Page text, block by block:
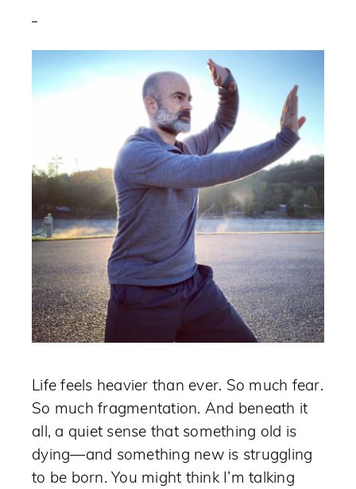
Life feels heavier than ever. So much fear.
So much fragmentation. And beneath it
all, a quiet sense that something old is
dying—and something new is struggling
to be born. You might think I’m talking